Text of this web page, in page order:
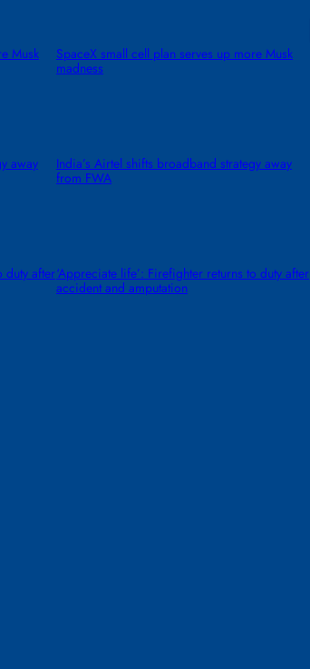
Musk
away
duty after
SpaceX small cell plan serves up more Musk
madness
India’s Airtel shifts broadband strategy away
from FWA
‘Appreciate life’: Firefighter returns to duty after
accident and amputation